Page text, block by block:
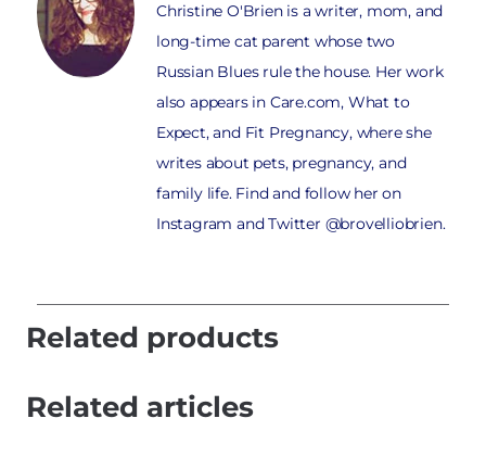
Christine O'Brien is a writer, mom, and
long-time cat parent whose two
Russian Blues rule the house. Her work
also appears in Care.com, What to
Expect, and Fit Pregnancy, where she
writes about pets, pregnancy, and
family life. Find and follow her on
Instagram and Twitter @brovelliobrien.
Related products
Related articles